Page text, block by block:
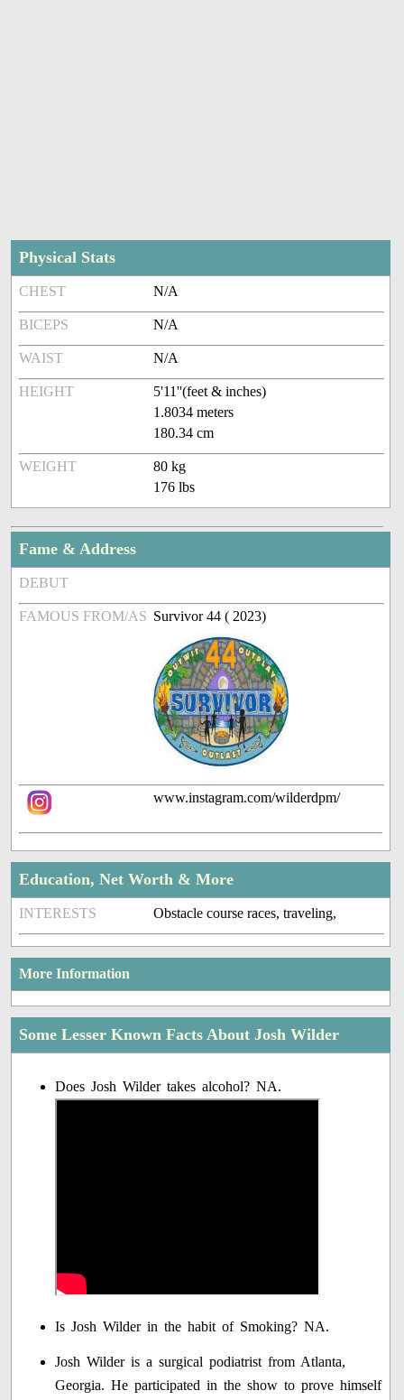
Physical Stats
CHEST N/A
BICEPS N/A
WAIST N/A
HEIGHT
5'11''(feet & inches)
1.8034 meters
180.34 cm
WEIGHT
80 kg
176 lbs
Fame & Address
DEBUT
FAMOUS FROM/AS Survivor 44 ( 2023)
www.instagram.com/wilderdpm/
Education, Net Worth & More
INTERESTS Obstacle course races, traveling,
More Information
Some Lesser Known Facts About Josh Wilder
Does Josh Wilder takes alcohol? NA.
Is Josh Wilder in the habit of Smoking? NA.
Josh Wilder is a surgical podiatrist from Atlanta,
Georgia. He participated in the show to prove himself